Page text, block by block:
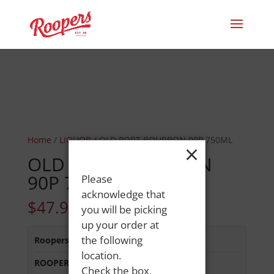
Home / LIQUOR/ OLD PORT BOURBON 90P 750ML
OLD PORT BOURBON
90P 750ML
$47.99
Roopers 686 Main St:Out of Stock
ROOPERS LISBON ST:
×
Please
acknowledge that
you will be picking
up your order at
the following
location.
Check the box,